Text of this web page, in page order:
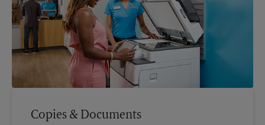
Copies & Documents